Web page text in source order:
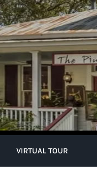
VIRTUAL TOUR